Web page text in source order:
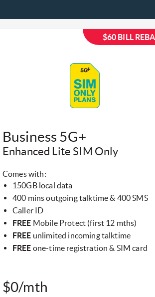
$60 BILL
​Business 5G+
Enhanced Lite SIM Only​
Comes with:
150GB local data
400 mins outgoing talktime & 400 SMS
Caller ID
FREE Mobile Protect (first 12 mths)
FREE unlimited incoming talktime
FREE one-time registration & SIM card
$0/mth